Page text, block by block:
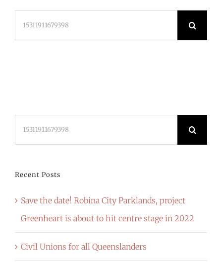
Recent Posts
Save the date! Robina City Parklands, project
Greenheart is about to hit centre stage in 2022
Civil Unions for all Queenslanders